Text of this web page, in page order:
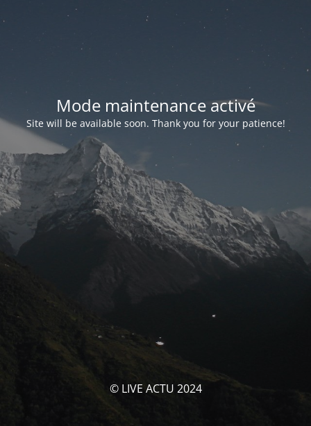
Mode maintenance activé
Site will be available soon. Thank you for your patience!
© LIVE ACTU 2024